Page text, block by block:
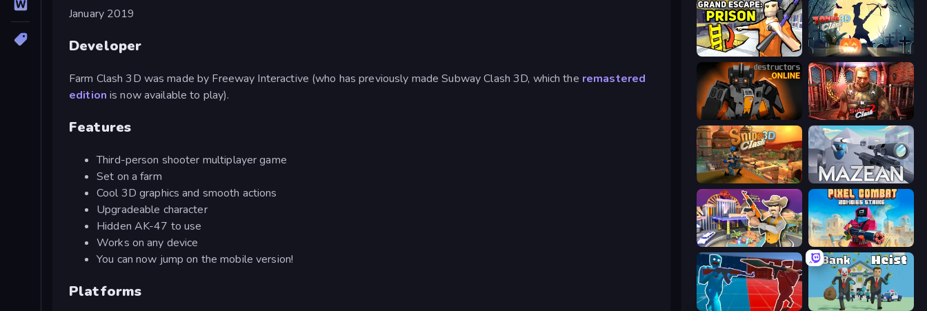
January 2019
Developer
Farm Clash 3D was made by Freeway Interactive (who has previously made Subway Clash 3D, which the remastered
edition is now available to play).
Features
Third-person shooter multiplayer game
Set on a farm
Cool 3D graphics and smooth actions
Upgradeable character
Hidden AK-47 to use
Works on any device
You can now jump on the mobile version!
Platforms
Grand Escape: Prison Zombie Clash 3D: Halloween
Destructors Online Subway Clash 2
Sniper Clash 3D Mazean
Casino Robbery Pixel Combat: Zombies Strike
Battle of the Soldiers: Red vs Blue Bank Heist